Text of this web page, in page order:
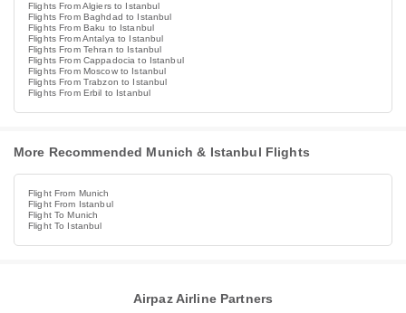
Flights From Algiers to Istanbul
Flights From Baghdad to Istanbul
Flights From Baku to Istanbul
Flights From Antalya to Istanbul
Flights From Tehran to Istanbul
Flights From Cappadocia to Istanbul
Flights From Moscow to Istanbul
Flights From Trabzon to Istanbul
Flights From Erbil to Istanbul
More Recommended Munich & Istanbul Flights
Flight From Munich
Flight From Istanbul
Flight To Munich
Flight To Istanbul
Airpaz Airline Partners